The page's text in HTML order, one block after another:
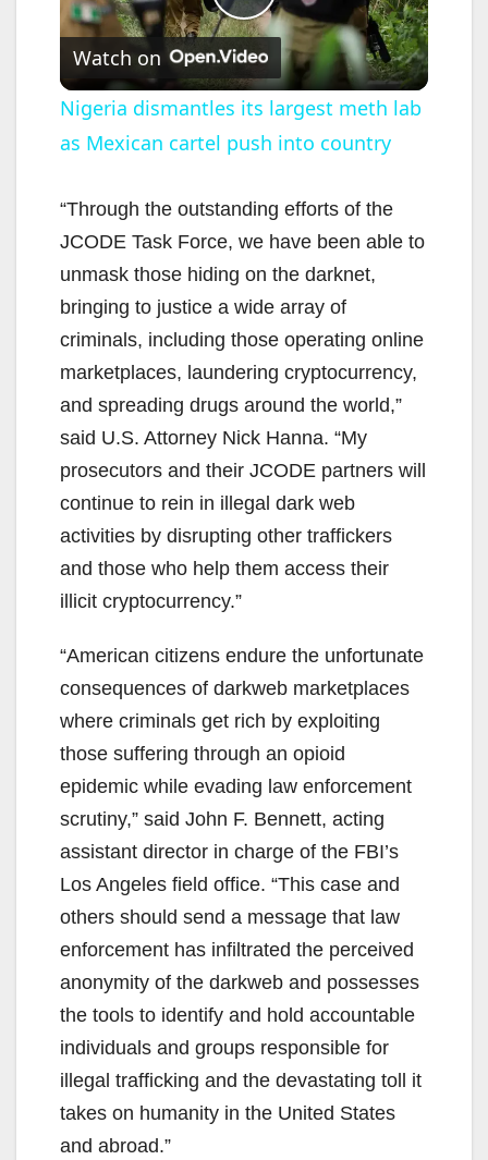
P
l
a
y
V
i
d
e
o
Watch on
Nigeria dismantles its largest meth lab
as Mexican cartel push into country
“Through the outstanding efforts of the
JCODE Task Force, we have been able to
unmask those hiding on the darknet,
bringing to justice a wide array of
criminals, including those operating online
marketplaces, laundering cryptocurrency,
and spreading drugs around the world,”
said U.S. Attorney Nick Hanna. “My
prosecutors and their JCODE partners will
continue to rein in illegal dark web
activities by disrupting other traffickers
and those who help them access their
illicit cryptocurrency.”
“American citizens endure the unfortunate
consequences of darkweb marketplaces
where criminals get rich by exploiting
those suffering through an opioid
epidemic while evading law enforcement
scrutiny,” said John F. Bennett, acting
assistant director in charge of the FBI’s
Los Angeles field office. “This case and
others should send a message that law
enforcement has infiltrated the perceived
anonymity of the darkweb and possesses
the tools to identify and hold accountable
individuals and groups responsible for
illegal trafficking and the devastating toll it
takes on humanity in the United States
and abroad.”